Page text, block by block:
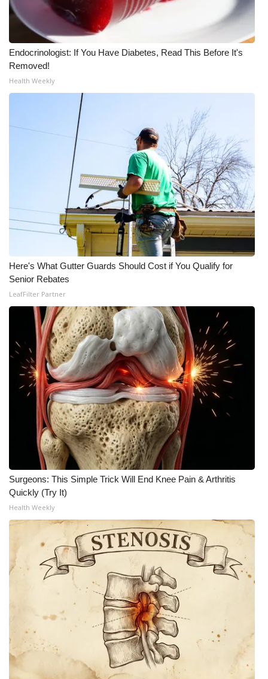
Endocrinologist: If You Have Diabetes, Read This Before It's
Removed!
Health Weekly
Here's What Gutter Guards Should Cost if You Qualify for
Senior Rebates
LeafFilter Partner
Surgeons: This Simple Trick Will End Knee Pain & Arthritis
Quickly (Try It)
Health Weekly